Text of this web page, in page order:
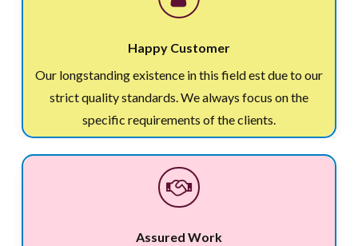
Happy Customer
Our longstanding existence in this field est due to our
strict quality standards. We always focus on the
specific requirements of the clients.
Assured Work